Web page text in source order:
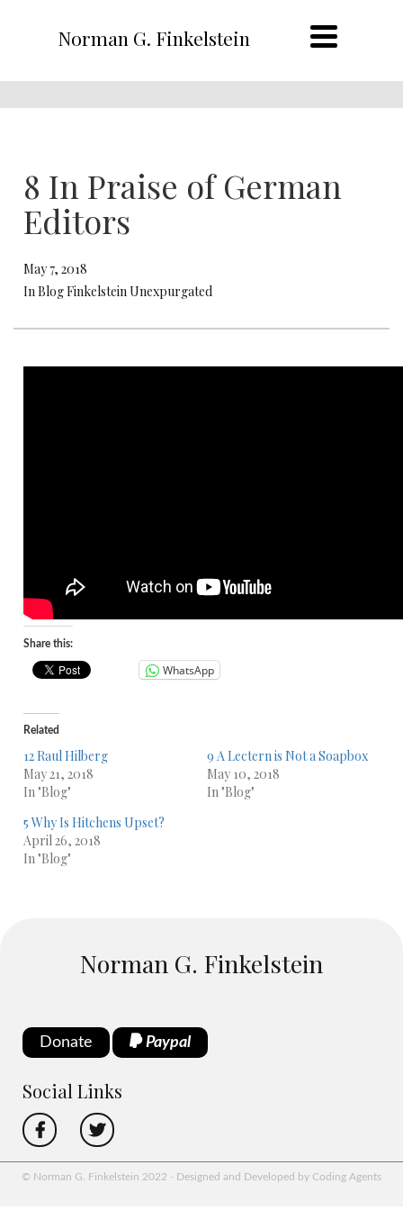
Norman G. Finkelstein
8 In Praise of German
Editors
May 7, 2018
In Blog Finkelstein Unexpurgated
Share this:
WhatsApp
Related
12 Raul Hilberg
May 21, 2018
In "Blog"
9 A Lectern is Not a Soapbox
May 10, 2018
In "Blog"
5 Why Is Hitchens Upset?
April 26, 2018
In "Blog"
Norman G. Finkelstein
Donate Paypal
Social Links
© Norman G. Finkelstein 2022 - Designed and Developed by Coding Agents